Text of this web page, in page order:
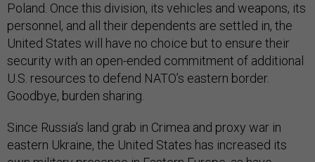
Poland. Once this division, its vehicles and weapons, its
personnel, and all their dependents are settled in, the
United States will have no choice but to ensure their
security with an open-ended commitment of additional
U.S. resources to defend NATO’s eastern border.
Goodbye, burden sharing.
Since Russia’s land grab in Crimea and proxy war in
eastern Ukraine, the United States has increased its